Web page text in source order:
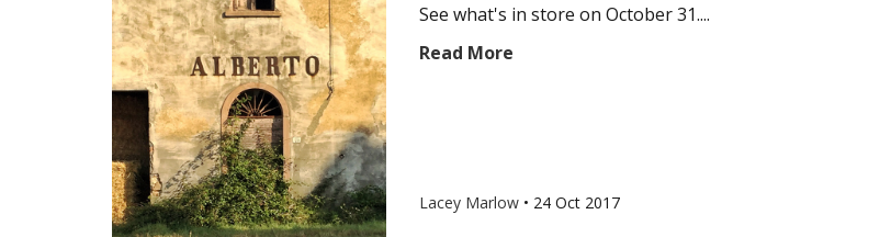
See what's in store on October 31....
Read More
Lacey Marlow • 24 Oct 2017